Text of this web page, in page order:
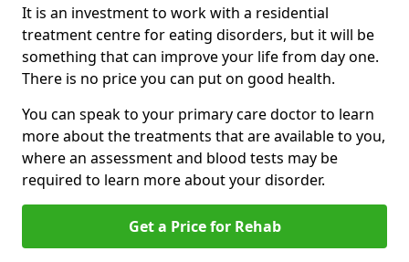
It is an investment to work with a residential
treatment centre for eating disorders, but it will be
something that can improve your life from day one.
There is no price you can put on good health.
You can speak to your primary care doctor to learn
more about the treatments that are available to you,
where an assessment and blood tests may be
required to learn more about your disorder.
Get a Price for Rehab